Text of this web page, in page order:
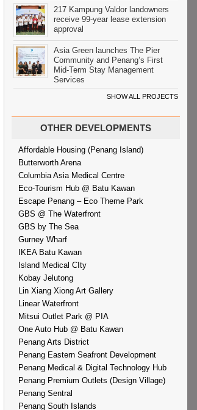
217 Kampung Valdor landowners
receive 99-year lease extension
approval
Asia Green launches The Pier
Community and Penang’s First
Mid-Term Stay Management
Services
SHOW ALL PROJECTS
OTHER DEVELOPMENTS
Affordable Housing (Penang Island)
Butterworth Arena
Columbia Asia Medical Centre
Eco-Tourism Hub @ Batu Kawan
Escape Penang – Eco Theme Park
GBS @ The Waterfront
GBS by The Sea
Gurney Wharf
IKEA Batu Kawan
Island Medical CIty
Kobay Jelutong
Lin Xiang Xiong Art Gallery
Linear Waterfront
Mitsui Outlet Park @ PIA
One Auto Hub @ Batu Kawan
Penang Arts District
Penang Eastern Seafront Development
Penang Medical & Digital Technology Hub
Penang Premium Outlets (Design Village)
Penang Sentral
Penang South Islands